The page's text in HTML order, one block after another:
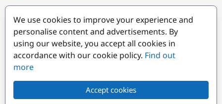
Pro access
Become a partner
Popular destinations
We use cookies to improve your experience and
personalise content and advertisements. By
using our website, you accept all cookies in
accordance with our cookie policy. Find out
more
Accept cookies